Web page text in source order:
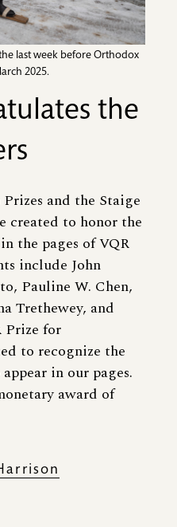
last week before Orthodox
2025.
the
and the Staige
created to honor the
the pages of VQR
include John
Pauline W. Chen,
Trethewey, and
Prize for
to recognize the
in our pages.
award of